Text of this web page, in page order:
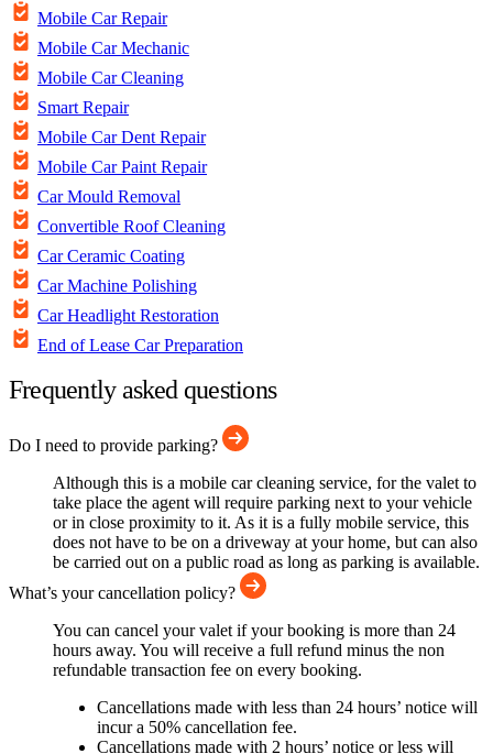
Mobile Car Repair
Mobile Car Mechanic
Mobile Car Cleaning
Smart Repair
Mobile Car Dent Repair
Mobile Car Paint Repair
Car Mould Removal
Convertible Roof Cleaning
Car Ceramic Coating
Car Machine Polishing
Car Headlight Restoration
End of Lease Car Preparation
Frequently asked questions
Do I need to provide parking?
Although this is a mobile car cleaning service, for the valet to
take place the agent will require parking next to your vehicle
or in close proximity to it. As it is a fully mobile service, this
does not have to be on a driveway at your home, but can also
be carried out on a public road as long as parking is available.
What’s your cancellation policy?
You can cancel your valet if your booking is more than 24
hours away. You will receive a full refund minus the non
refundable transaction fee on every booking.
Cancellations made with less than 24 hours’ notice will
incur a 50% cancellation fee.
Cancellations made with 2 hours’ notice or less will